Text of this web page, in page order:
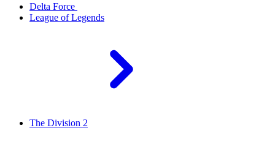
Delta Force
League of Legends
The Division 2